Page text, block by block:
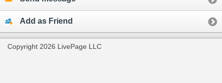
Add as Friend
Copyright 2026 LivePage LLC